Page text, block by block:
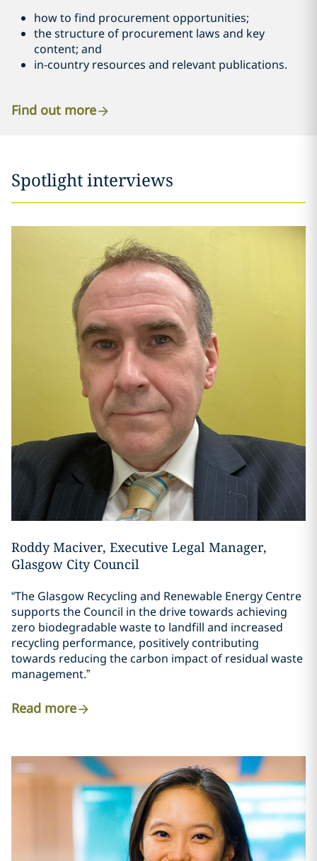
how to find procurement opportunities;
the structure of procurement laws and key
content; and
in-country resources and relevant publications.
Find out more
Spotlight interviews
Roddy Maciver, Executive Legal Manager,
Glasgow City Council
“The Glasgow Recycling and Renewable Energy Centre
supports the Council in the drive towards achieving
zero biodegradable waste to landfill and increased
recycling performance, positively contributing
towards reducing the carbon impact of residual waste
management.”
Read more